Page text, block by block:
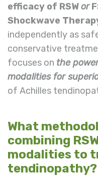
efficacy of RSWor
Shockwave
independently as
conservative
focuses on the
modalities for
of Achilles
What
combining
modalities to
tendinopathy?